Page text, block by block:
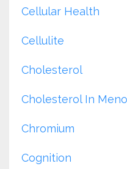
Cellular Health
Cellulite
Cholesterol
Cholesterol In
Chromium
Cognition